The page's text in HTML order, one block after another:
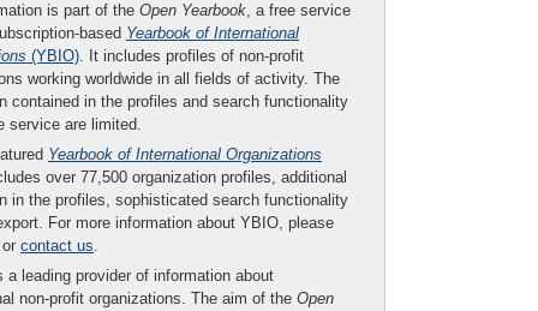
is part of the Open Yearbook, a free service
based Yearbook of International
(YBIO). It includes profiles of non-profit
working worldwide in all fields of activity. The
contained in the profiles and search functionality
service are limited.
Yearbook of International Organizations
over 77,500 organization profiles, additional
in the profiles, sophisticated search functionality
For more information about YBIO, please
or contact us.
a leading provider of information about
non-profit organizations. The aim of the Open